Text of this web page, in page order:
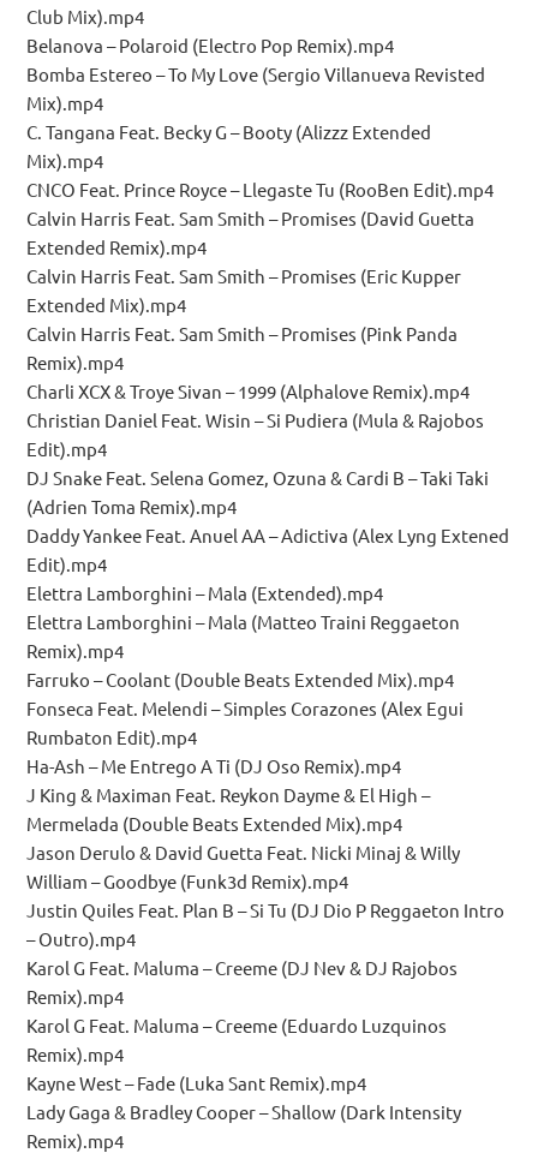
Club Mix).mp4
Belanova – Polaroid (Electro Pop Remix).mp4
Bomba Estereo – To My Love (Sergio Villanueva Revisted
Mix).mp4
C. Tangana Feat. Becky G – Booty (Alizzz Extended
Mix).mp4
CNCO Feat. Prince Royce – Llegaste Tu (RooBen Edit).mp4
Calvin Harris Feat. Sam Smith – Promises (David Guetta
Extended Remix).mp4
Calvin Harris Feat. Sam Smith – Promises (Eric Kupper
Extended Mix).mp4
Calvin Harris Feat. Sam Smith – Promises (Pink Panda
Remix).mp4
Charli XCX & Troye Sivan – 1999 (Alphalove Remix).mp4
Christian Daniel Feat. Wisin – Si Pudiera (Mula & Rajobos
Edit).mp4
DJ Snake Feat. Selena Gomez, Ozuna & Cardi B – Taki Taki
(Adrien Toma Remix).mp4
Daddy Yankee Feat. Anuel AA – Adictiva (Alex Lyng Extened
Edit).mp4
Elettra Lamborghini – Mala (Extended).mp4
Elettra Lamborghini – Mala (Matteo Traini Reggaeton
Remix).mp4
Farruko – Coolant (Double Beats Extended Mix).mp4
Fonseca Feat. Melendi – Simples Corazones (Alex Egui
Rumbaton Edit).mp4
Ha-Ash – Me Entrego A Ti (DJ Oso Remix).mp4
J King & Maximan Feat. Reykon Dayme & El High –
Mermelada (Double Beats Extended Mix).mp4
Jason Derulo & David Guetta Feat. Nicki Minaj & Willy
William – Goodbye (Funk3d Remix).mp4
Justin Quiles Feat. Plan B – Si Tu (DJ Dio P Reggaeton Intro
– Outro).mp4
Karol G Feat. Maluma – Creeme (DJ Nev & DJ Rajobos
Remix).mp4
Karol G Feat. Maluma – Creeme (Eduardo Luzquinos
Remix).mp4
Kayne West – Fade (Luka Sant Remix).mp4
Lady Gaga & Bradley Cooper – Shallow (Dark Intensity
Remix).mp4